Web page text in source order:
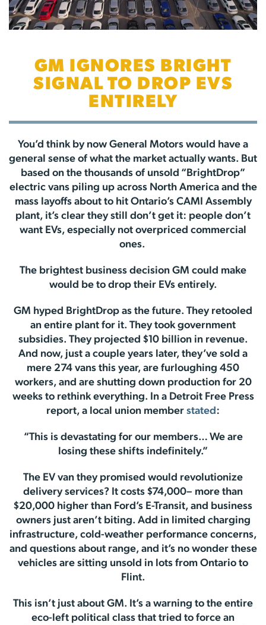
GM IGNORES BRIGHT
SIGNAL TO DROP EVS
ENTIRELY
You’d think by now General Motors would have a
general sense of what the market actually wants. But
based on the thousands of unsold “BrightDrop”
electric vans piling up across North America and the
mass layoffs about to hit Ontario’s CAMI Assembly
plant, it’s clear they still don’t get it: people don’t
want EVs, especially not overpriced commercial
ones.
The brightest business decision GM could make
would be to drop their EVs entirely.
GM hyped BrightDrop as the future. They retooled
an entire plant for it. They took government
subsidies. They projected $10 billion in revenue.
And now, just a couple years later, they’ve sold a
mere 274 vans this year, are furloughing 450
workers, and are shutting down production for 20
weeks to rethink everything. In a Detroit Free Press
report, a local union member stated:
“This is devastating for our members… We are
losing these shifts indefinitely.”
The EV van they promised would revolutionize
delivery services? It costs $74,000– more than
$20,000 higher than Ford’s E-Transit, and business
owners just aren’t biting. Add in limited charging
infrastructure, cold-weather performance concerns,
and questions about range, and it’s no wonder these
vehicles are sitting unsold in lots from Ontario to
Flint.
This isn’t just about GM. It’s a warning to the entire
eco-left political class that tried to force an